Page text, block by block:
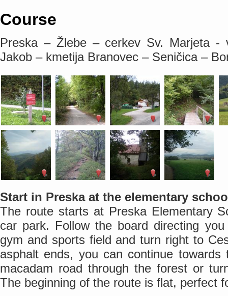
Course
Preska – Žlebe – cerkev Sv. Marjeta -
Jakob – kmetija Branovec – Seničica –
Start in Preska at the elementary
The route starts at Preska Elementary
car park. Follow the board directing
gym and sports field and turn right to
asphalt ends, you can continue
macadam road through the forest or
The beginning of the route is flat, perfect